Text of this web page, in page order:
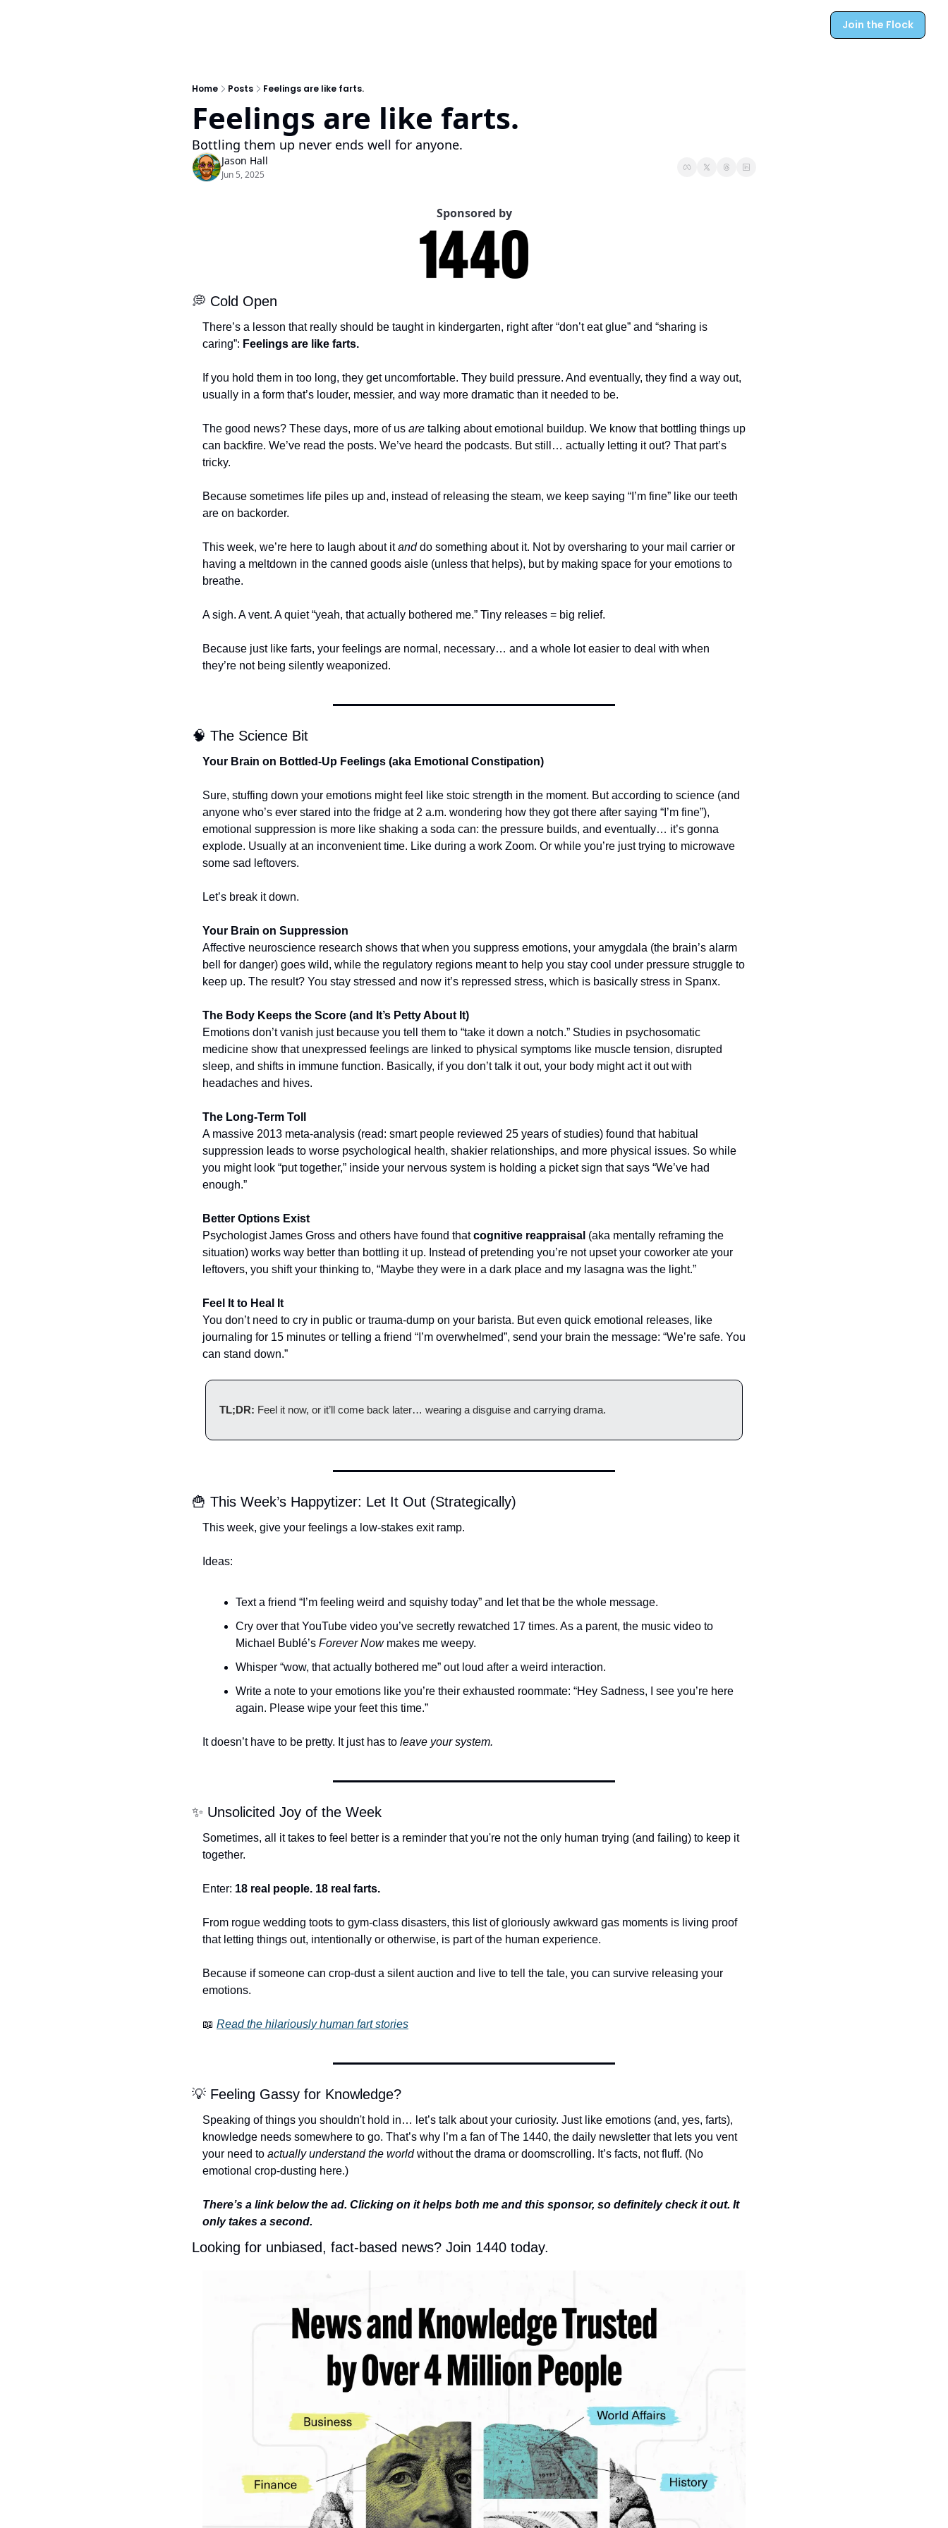
Join the Flock
Home Posts Feelings are like farts.
Feelings are like farts.
Bottling them up never ends well for anyone.
Jason Hall
Jun 5, 2025
Sponsored by
💭 Cold Open
There’s a lesson that really should be taught in kindergarten, right after “don’t eat glue” and “sharing is
caring”: Feelings are like farts.
If you hold them in too long, they get uncomfortable. They build pressure. And eventually, they find a way out,
usually in a form that’s louder, messier, and way more dramatic than it needed to be.
The good news? These days, more of us are talking about emotional buildup. We know that bottling things up
can backfire. We’ve read the posts. We’ve heard the podcasts. But still… actually letting it out? That part’s
tricky.
Because sometimes life piles up and, instead of releasing the steam, we keep saying “I’m fine” like our teeth
are on backorder.
This week, we’re here to laugh about it and do something about it. Not by oversharing to your mail carrier or
having a meltdown in the canned goods aisle (unless that helps), but by making space for your emotions to
breathe.
A sigh. A vent. A quiet “yeah, that actually bothered me.” Tiny releases = big relief.
Because just like farts, your feelings are normal, necessary… and a whole lot easier to deal with when
they’re not being silently weaponized.
🧠 The Science Bit
Your Brain on Bottled-Up Feelings (aka Emotional Constipation)
Sure, stuffing down your emotions might feel like stoic strength in the moment. But according to science (and
anyone who’s ever stared into the fridge at 2 a.m. wondering how they got there after saying “I’m fine”),
emotional suppression is more like shaking a soda can: the pressure builds, and eventually… it’s gonna
explode. Usually at an inconvenient time. Like during a work Zoom. Or while you’re just trying to microwave
some sad leftovers.
Let’s break it down.
Your Brain on Suppression
Affective neuroscience research shows that when you suppress emotions, your amygdala (the brain’s alarm
bell for danger) goes wild, while the regulatory regions meant to help you stay cool under pressure struggle to
keep up. The result? You stay stressed and now it’s repressed stress, which is basically stress in Spanx.
The Body Keeps the Score (and It’s Petty About It)
Emotions don’t vanish just because you tell them to “take it down a notch.” Studies in psychosomatic
medicine show that unexpressed feelings are linked to physical symptoms like muscle tension, disrupted
sleep, and shifts in immune function. Basically, if you don’t talk it out, your body might act it out with
headaches and hives.
The Long-Term Toll
A massive 2013 meta-analysis (read: smart people reviewed 25 years of studies) found that habitual
suppression leads to worse psychological health, shakier relationships, and more physical issues. So while
you might look “put together,” inside your nervous system is holding a picket sign that says “We’ve had
enough.”
Better Options Exist
Psychologist James Gross and others have found that cognitive reappraisal (aka mentally reframing the
situation) works way better than bottling it up. Instead of pretending you’re not upset your coworker ate your
leftovers, you shift your thinking to, “Maybe they were in a dark place and my lasagna was the light.”
Feel It to Heal It
You don’t need to cry in public or trauma-dump on your barista. But even quick emotional releases, like
journaling for 15 minutes or telling a friend “I’m overwhelmed”, send your brain the message: “We’re safe. You
can stand down.”
TL;DR: Feel it now, or it’ll come back later… wearing a disguise and carrying drama.
🍟 This Week’s Happytizer: Let It Out (Strategically)
This week, give your feelings a low-stakes exit ramp.
Ideas:
Text a friend “I’m feeling weird and squishy today” and let that be the whole message.
Cry over that YouTube video you’ve secretly rewatched 17 times. As a parent, the music video to
Michael Bublé’s Forever Now makes me weepy.
Whisper “wow, that actually bothered me” out loud after a weird interaction.
Write a note to your emotions like you’re their exhausted roommate: “Hey Sadness, I see you’re here
again. Please wipe your feet this time.”
It doesn’t have to be pretty. It just has to leave your system.
✨ Unsolicited Joy of the Week
Sometimes, all it takes to feel better is a reminder that you're not the only human trying (and failing) to keep it
together.
Enter: 18 real people. 18 real farts.
From rogue wedding toots to gym-class disasters, this list of gloriously awkward gas moments is living proof
that letting things out, intentionally or otherwise, is part of the human experience.
Because if someone can crop-dust a silent auction and live to tell the tale, you can survive releasing your
emotions.
📖 Read the hilariously human fart stories
💡 Feeling Gassy for Knowledge?
Speaking of things you shouldn't hold in… let’s talk about your curiosity. Just like emotions (and, yes, farts),
knowledge needs somewhere to go. That’s why I’m a fan of The 1440, the daily newsletter that lets you vent
your need to actually understand the world without the drama or doomscrolling. It’s facts, not fluff. (No
emotional crop-dusting here.)
There’s a link below the ad. Clicking on it helps both me and this sponsor, so definitely check it out. It
only takes a second.
Looking for unbiased, fact-based news? Join 1440 today.